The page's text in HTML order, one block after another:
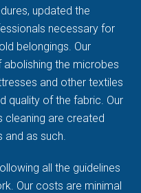
updated the
necessary for
belongings. Our
the microbes
and other textiles
quality of the fabric. Our
are created
as such.
all the guidelines
Our costs are minimal